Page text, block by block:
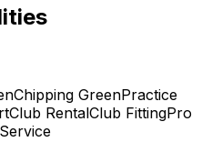
Chipping GreenPractice
Club RentalClub FittingPro